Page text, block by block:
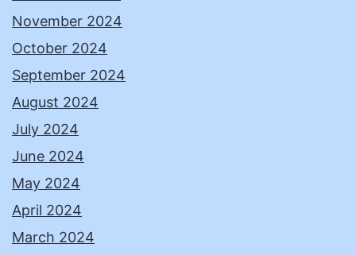
November 2024
October 2024
September 2024
August 2024
July 2024
June 2024
May 2024
April 2024
March 2024